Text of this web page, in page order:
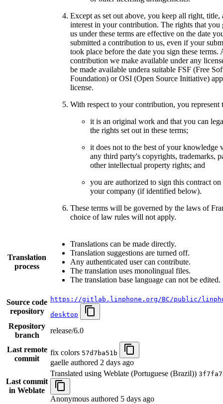
Except as set out above, you keep all right, title,
interest in your contribution. The rights that you
us under these terms are effective on the date
submitted a contribution to us, even if your
took place before the date you sign these terms.
contribution we make available under any
be made available undera suitable FSF (Free
Foundation) or OSI (Open Source Initiative)
license.
With respect to your contribution, you represent
it is an original work and that you can
the rights set out in these terms;
it does not to the best of your knowledge
any third party's copyrights, trademarks,
other intellectual property rights; and
you are authorized to sign this contract
your company (if identified below).
These terms will be governed by the laws of
choice of law rules will not apply.
Translation
process
Translations can be made directly.
Translation suggestions are turned off.
Any authenticated user can contribute.
The translation uses monolingual files.
The translation base language can not be edited.
Source code
repository
https://gitlab.linphone.org/BC/public/
desktop
Repository
branch
release/6.0
Last remote
commit
fix colors 57d7ba51b
gaelle authored 2 days ago
Last commit
in Weblate
Translated using Weblate (Portuguese (Brazil))
Anonymous authored 5 days ago